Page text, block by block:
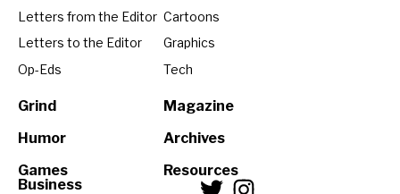
Letters from the Editor
Letters to the Editor
Op-Eds
Grind
Humor
Games
Cartoons
Graphics
Tech
Magazine
Archives
Resources
Business